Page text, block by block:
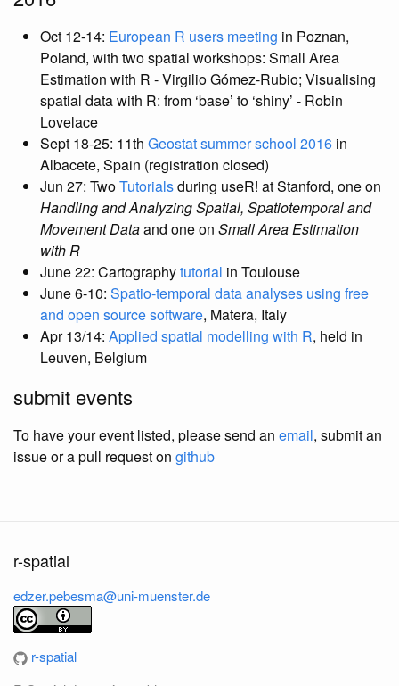
Oct 12-14: European R users meeting in Poznan,
Poland, with two spatial workshops: Small Area
Estimation with R - Virgilio Gómez-Rubio; Visualising
spatial data with R: from ‘base’ to ‘shiny’ - Robin
Lovelace
Sept 18-25: 11th Geostat summer school 2016 in
Albacete, Spain (registration closed)
Jun 27: TwoTutorialsduring useR! at Stanford, one on
Handling and Analyzing Spatial, Spatiotemporal and
Movement Dataand one on Small Area Estimation
with R
June 22: Cartographytutorial in Toulouse
June 6-10: Spatio-temporal data analyses using free
and open source software, Matera, Italy
Apr 13/14: Applied spatial modelling with R, held in
Leuven, Belgium
submit events
To have your event listed, please send an email, submit an
issue or a pull request on github
r-spatial
edzer.pebesma@uni-muenster.de
r-spatial